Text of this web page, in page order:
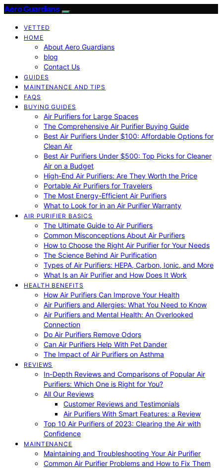
Aero Guardians
VETTED
HOME
About Aero Guardians
blog
Contact Us
GUIDES
MAINTENANCE AND TIPS
FAQS
BUYING GUIDES
Air Purifiers for Large Spaces
The Comprehensive Air Purifier Buying Guide
Best Air Purifiers Under $100: Affordable Options for
Clean Air
Best Air Purifiers Under $500: Top Picks for Cleaner
Air on a Budget
High-End Air Purifiers: Are They Worth the Price
Portable Air Purifiers for Travelers
The Most Energy-Efficient Air Purifiers
What to Look for in an Air Purifier Warranty
AIR PURIFIER BASICS
The Ultimate Guide to Air Purifiers
Common Misconceptions About Air Purifiers
How to Choose the Right Air Purifier for Your Needs
The Science Behind Air Purification
Types of Air Purifiers: HEPA, Carbon, Ionic, and More
What Is an Air Purifier and How Does It Work
HEALTH BENEFITS
How Air Purifiers Can Improve Your Health
Air Purifiers and Allergies: What You Need to Know
Air Purifiers and Mental Health: An Overlooked
Connection
Do Air Purifiers Remove Odors
Can Air Purifiers Help With Pet Dander
The Impact of Air Purifiers on Asthma
REVIEWS
In-Depth Reviews and Comparisons of Popular Air
Purifiers: Which One is Right for You?
All Our Reviews
Customer Reviews and Testimonials
Air Purifiers With Smart Features: a Review
Top 10 Air Purifiers of 2023: Clearing the Air with
Confidence
MAINTENANCE
Maintaining and Troubleshooting Your Air Purifier
Common Air Purifier Problems and How to Fix Them